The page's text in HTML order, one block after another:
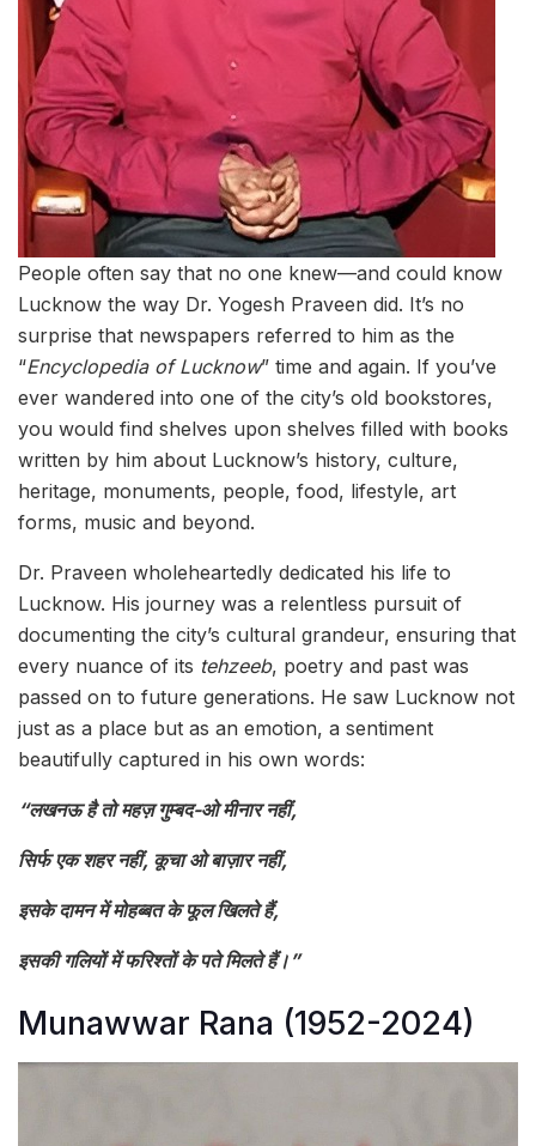
People often say that no one knew—and could know
Lucknow the way Dr. Yogesh Praveen did. It’s no
surprise that newspapers referred to him as the
“Encyclopedia of Lucknow” time and again. If you’ve
ever wandered into one of the city’s old bookstores,
you would find shelves upon shelves filled with books
written by him about Lucknow’s history, culture,
heritage, monuments, people, food, lifestyle, art
forms, music and beyond.
Dr. Praveen wholeheartedly dedicated his life to
Lucknow. His journey was a relentless pursuit of
documenting the city’s cultural grandeur, ensuring that
every nuance of its tehzeeb, poetry and past was
passed on to future generations. He saw Lucknow not
just as a place but as an emotion, a sentiment
beautifully captured in his own words:
“लखनऊ है तो महज़ गुम्बद-ओ मीनार नहीं,
सिर्फ एक शहर नहीं, कूचा ओ बाज़ार नहीं,
इसके दामन में मोहब्बत के फूल खिलते हैं,
इसकी गलियों में फरिश्तों के पते मिलते हैं।”
Munawwar Rana (1952-2024)